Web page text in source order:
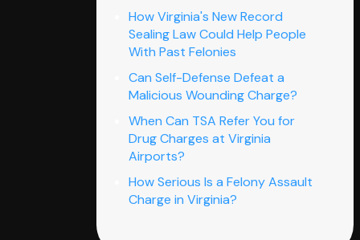
How Virginia's New Record
Sealing Law Could Help People
With Past Felonies
Can Self-Defense Defeat a
Malicious Wounding Charge?
When Can TSA Refer You for
Drug Charges at Virginia
Airports?
How Serious Is a Felony Assault
Charge in Virginia?